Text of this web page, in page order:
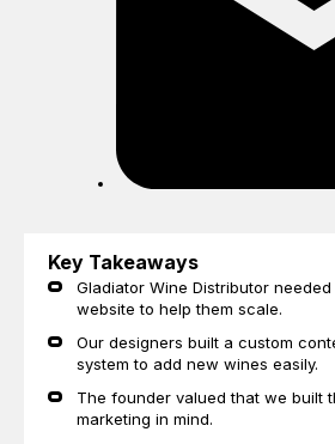
Key Takeaways
Gladiator Wine Distributor
website to help them scale.
Our designers built a custom
system to add new wines easily.
The founder valued that we built
marketing in mind.